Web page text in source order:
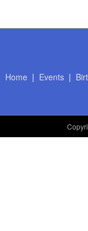
Home | Events|